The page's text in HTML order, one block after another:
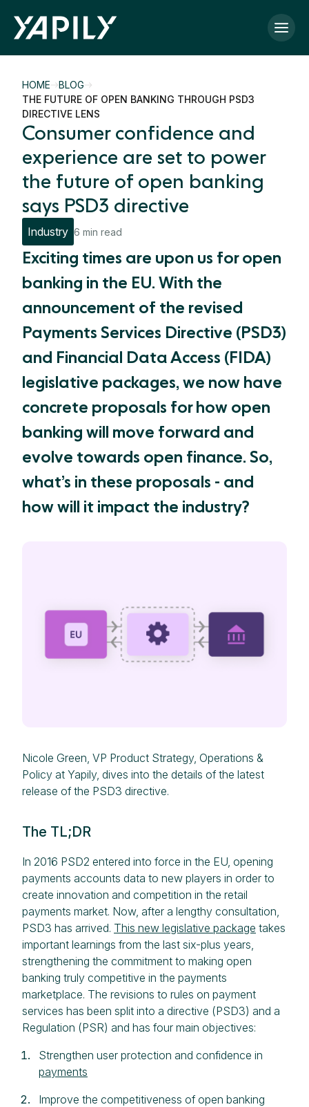
Skip to main content
HOME
BLOG
THE FUTURE OF OPEN BANKING THROUGH PSD3
DIRECTIVE LENS
Consumer confidence and
experience are set to power
the future of open banking
says PSD3 directive
Industry 6 min read
Exciting times are upon us for open
banking in the EU. With the
announcement of the revised
Payments Services Directive (PSD3)
and Financial Data Access (FIDA)
legislative packages, we now have
concrete proposals for how open
banking will move forward and
evolve towards open finance. So,
what’s in these proposals - and
how will it impact the industry?
Nicole Green, VP Product Strategy, Operations &
Policy at Yapily, dives into the details of the latest
release of the PSD3 directive.
The TL;DR
In 2016 PSD2 entered into force in the EU, opening
payments accounts data to new players in order to
create innovation and competition in the retail
payments market. Now, after a lengthy consultation,
PSD3 has arrived. This new legislative package takes
important learnings from the last six-plus years,
strengthening the commitment to making open
banking truly competitive in the payments
marketplace. The revisions to rules on payment
services has been split into a directive (PSD3) and a
Regulation (PSR) and has four main objectives:
Strengthen user protection and confidence in
payments
Improve the competitiveness of open banking